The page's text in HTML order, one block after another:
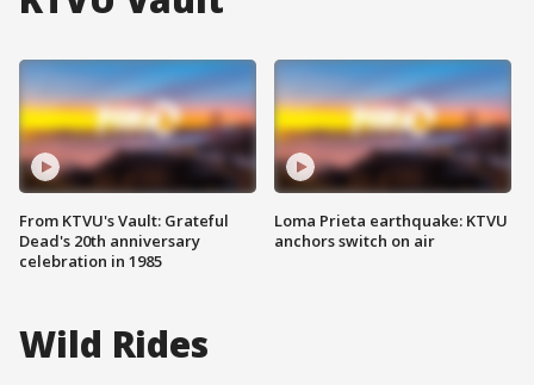
From KTVU's Vault: Grateful
Dead's 20th anniversary
celebration in 1985
Loma Prieta earthquake: KTVU
anchors switch on air
Wild Rides